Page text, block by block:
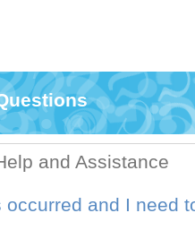
and Assistance
and I need